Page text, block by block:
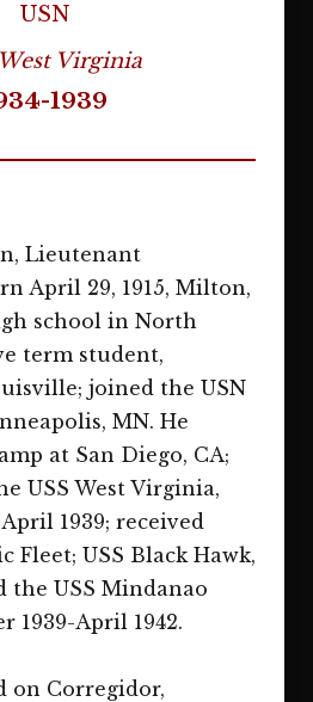
USN
Virginia
1939
Lieutenant
April 29, 1915, Milton,
school in North
term student,
joined the USN
MN. He
at San Diego, CA;
USS West Virginia,
1939; received
Fleet; USS Black Hawk,
the USS Mindanao
1939-April 1942.
on Corregidor,